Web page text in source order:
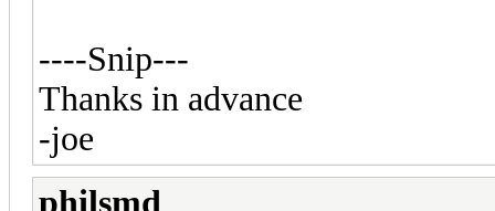
----Snip---
Thanks in advance
-joe
philsmd